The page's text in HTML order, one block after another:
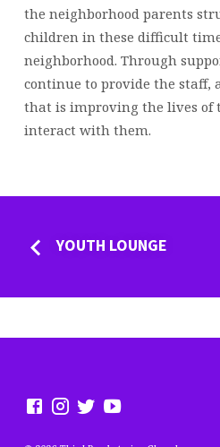
the neighborhood parents
children in these difficult
neighborhood. Through
continue to provide the staff,
that is improving the lives of
interact with them.
YOUTH LOUNGE